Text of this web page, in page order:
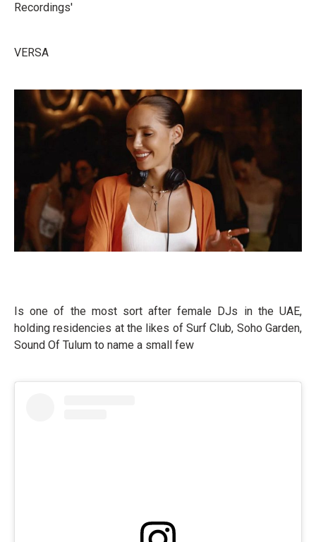
Recordings'
VERSA
Is one of the most sort after female DJs in the UAE,
holding residencies at the likes of Surf Club, Soho Garden,
Sound Of Tulum to name a small few